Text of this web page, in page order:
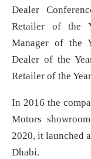
Dealer
Retailer of the
Manager of the
Dealer of the
Retailer of the
In 2016 the
Motors
2020, it launched
Dhabi.